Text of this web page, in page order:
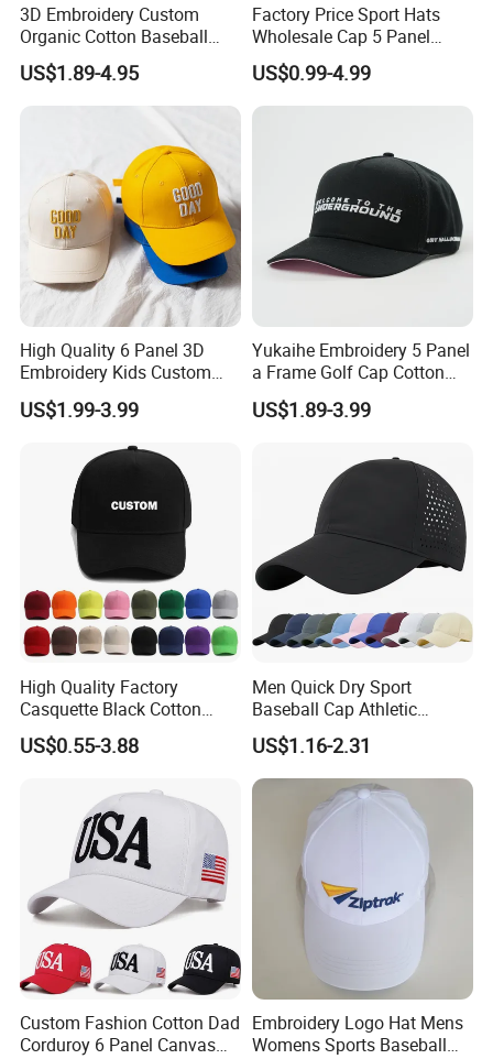
3D Embroidery Custom
Organic Cotton Baseball
Cap Leisure Sports Hat
Wholesale Gorras
US$1.89-4.95
Factory Price Sport Hats
Wholesale Cap 5 Panel
Custom Logo Snapback
Baseball Cap Trucker Cap
US$0.99-4.99
High Quality 6 Panel 3D
Embroidery Kids Custom
Hats
US$1.99-3.99
Yukaihe Embroidery 5 Panel
a Frame Golf Cap Cotton
Sports Baseball Cap
US$1.89-3.99
High Quality Factory
Casquette Black Cotton
Blank Sports Baseball Hats
Custom Logo Adjustable
Without Logo
US$0.55-3.88
Men Quick Dry Sport
Baseball Cap Athletic
Custom Cap Adjustable
Plain Hat
US$1.16-2.31
Custom Fashion Cotton Dad
Corduroy 6 Panel Canvas
Embroidery Logo Hat Mens
Womens Sports Baseball